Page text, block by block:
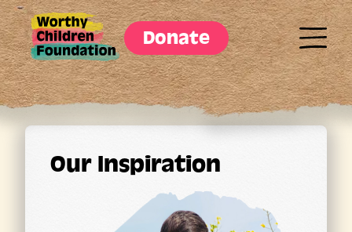
Donate
Our Inspiration